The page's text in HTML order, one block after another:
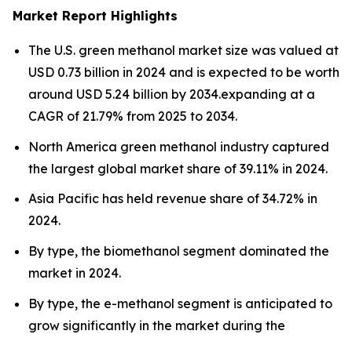
Market Report Highlights
The U.S. green methanol market size was valued at
USD 0.73 billion in 2024 and is expected to be worth
around USD 5.24 billion by 2034.expanding at a
CAGR of 21.79% from 2025 to 2034.
North America green methanol industry captured
the largest global market share of 39.11% in 2024.
Asia Pacific has held revenue share of 34.72% in
2024.
By type, the biomethanol segment dominated the
market in 2024.
By type, the e-methanol segment is anticipated to
grow significantly in the market during the